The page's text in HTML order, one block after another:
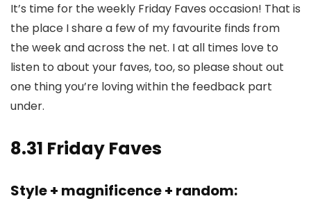
It’s time for the weekly Friday Faves occasion! That is
the place I share a few of my favourite finds from
the week and across the net. I at all times love to
listen to about your faves, too, so please shout out
one thing you’re loving within the feedback part
under.
8.31 Friday Faves
Style + magnificence + random: